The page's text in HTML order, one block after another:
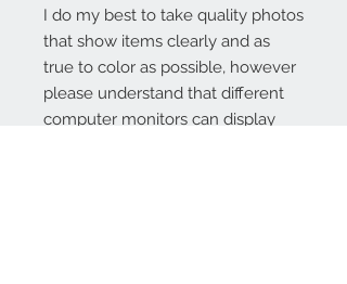
I do my best to take quality photos
that show items clearly and as
true to color as possible, however
please understand that different
computer monitors can display